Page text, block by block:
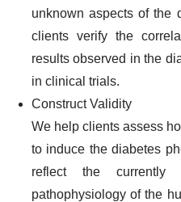
unknown aspects of the
clients verify the
results observed in the
in clinical trials.
Construct Validity
We help clients assess
to induce the diabetes
reflect the currently
pathophysiology of the